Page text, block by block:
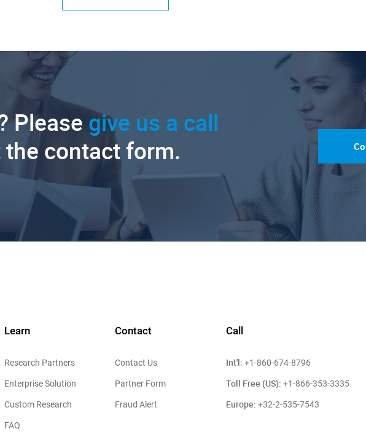
Please give us a call
contact form.
Learn
Research Partners
Enterprise Solution
Custom Research
FAQ
Contact
Contact Us
Partner Form
Fraud Alert
Call
Int'l: +1-860-674-8796
Toll Free (US): +1-866-353-3335
Europe: +32-2-535-7543